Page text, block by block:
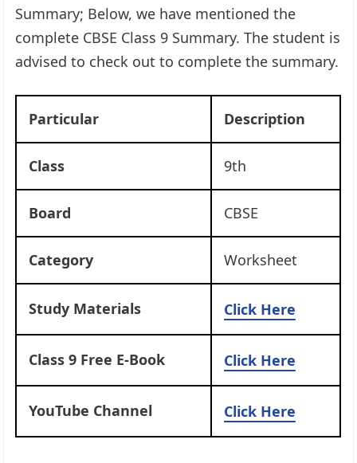
Summary; Below, we have mentioned the
complete CBSE Class 9 Summary. The student is
advised to check out to complete the summary.
Particular Description
Class 9th
Board CBSE
Category Worksheet
Study Materials Click Here
Class 9 Free E-Book Click Here
YouTube Channel Click Here